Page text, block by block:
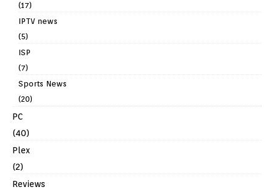
(17)
IPTV news
(5)
ISP
(7)
Sports News
(20)
PC
(40)
Plex
(2)
Reviews